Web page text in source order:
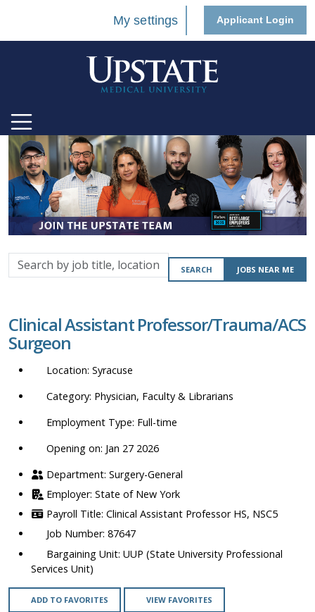
My settings Applicant Login
Search
by
location,
department,
SEARCH JOBS NEAR ME
Clinical Assistant Professor/Trauma/ACS
Surgeon
Syracuse
Physician, Faculty & Librarians
Full-time
Opening on: Jan 27 2026
Surgery-General
State of New York
Clinical Assistant Professor HS, NSC5
87647
UUP (State University Professional
Services Unit)
ADD TO FAVORITES VIEW FAVORITES